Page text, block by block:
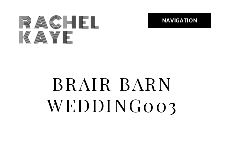
NAVIGATION
RACHEL
KAYE
BRAIR BARN
WEDDING003